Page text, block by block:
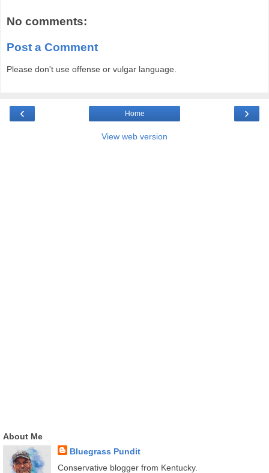
No comments:
Post a Comment
Please don't use offense or vulgar language.
‹ ›
Home
View web version
About Me
Bluegrass Pundit
Conservative blogger from Kentucky.